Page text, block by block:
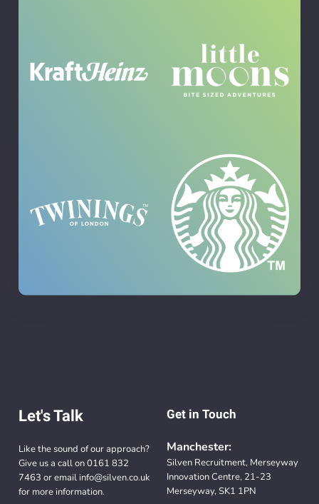
Let's Talk
Like the sound of our approach?
Give us a call on0161 832
7463 or email info@silven.co.uk
for more information.
Get in Touch
Manchester:
Silven Recruitment, Merseyway
Innovation Centre, 21-23
Merseyway, SK1 1PN